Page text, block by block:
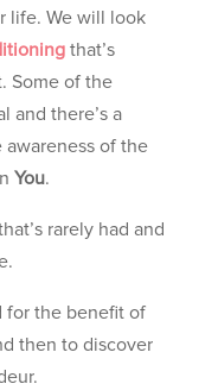
life. We will look
that’s
Some of the
and there’s a
of the
You.
rarely had and
the benefit of
then to discover